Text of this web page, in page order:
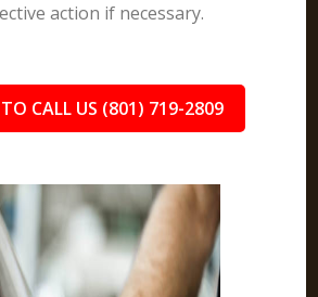
action if necessary.
TO CALL US (801) 719-2809